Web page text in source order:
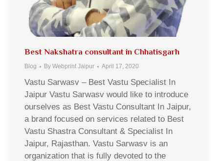
Best Nakshatra consultant in Chhatisgarh
Blog By Webprint Jaipur April 17, 2020
Vastu Sarwasv – Best Vastu Specialist In
Jaipur Vastu Sarwasv would like to introduce
ourselves as Best Vastu Consultant In Jaipur,
a brand focused on services related to Best
Vastu Shastra Consultant & Specialist In
Jaipur, Rajasthan. Vastu Sarwasv is an
organization that is fully devoted to the